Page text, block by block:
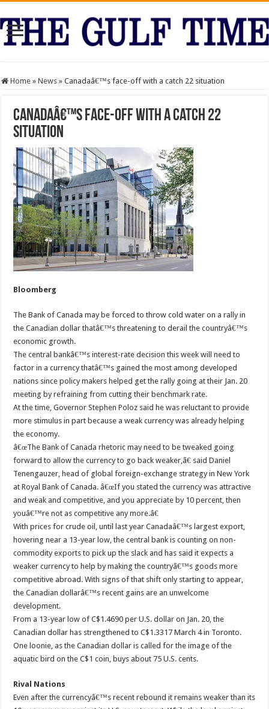
Home » News » Canadaâ€™s face-off with a catch 22 situation
Canadaâ€™s face-off with a catch 22
situation
Bloomberg
The Bank of Canada may be forced to throw cold water on a rally in
the Canadian dollar thatâ€™s threatening to derail the countryâ€™s
economic growth.
The central bankâ€™s interest-rate decision this week will need to
factor in a currency thatâ€™s gained the most among developed
nations since policy makers helped get the rally going at their Jan. 20
meeting by refraining from cutting their benchmark rate.
At the time, Governor Stephen Poloz said he was reluctant to provide
more stimulus in part because a weak currency was already helping
the economy.
â€œThe Bank of Canada rhetoric may need to be tweaked going
forward to allow the currency to go back weaker,â€ said Daniel
Tenengauzer, head of global foreign-exchange strategy in New York
at Royal Bank of Canada. â€œIf you stated the currency was attractive
and weak and competitive, and you appreciate by 10 percent, then
youâ€™re not as competitive any more.â€
With prices for crude oil, until last year Canadaâ€™s largest export,
hovering near a 13-year low, the central bank is counting on non-
commodity exports to pick up the slack and has said it expects a
weaker currency to help by making the countryâ€™s goods more
competitive abroad. With signs of that shift only starting to appear,
the Canadian dollarâ€™s recent gains are an unwelcome
development.
From a 13-year low of C$1.4690 per U.S. dollar on Jan. 20, the
Canadian dollar has strengthened to C$1.3317 March 4 in Toronto.
One loonie, as the Canadian dollar is called for the image of the
aquatic bird on the C$1 coin, buys about 75 U.S. cents.
Rival Nations
Even after the currencyâ€™s recent rebound it remains weaker than its